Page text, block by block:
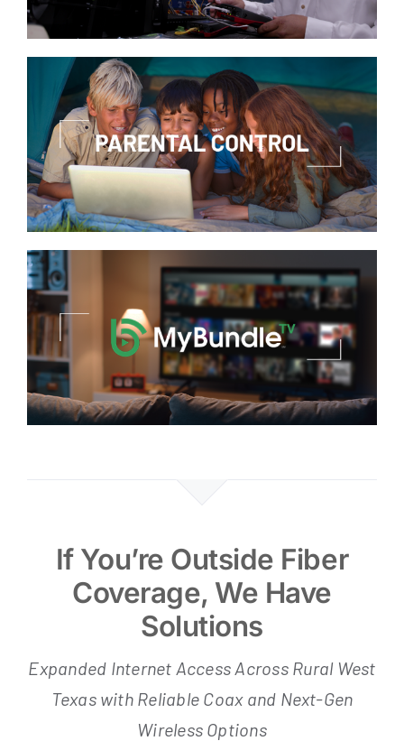
If You’re Outside Fiber
Coverage, We Have
Solutions
Expanded Internet Access Across Rural West
Texas with Reliable Coax and Next-Gen
Wireless Options